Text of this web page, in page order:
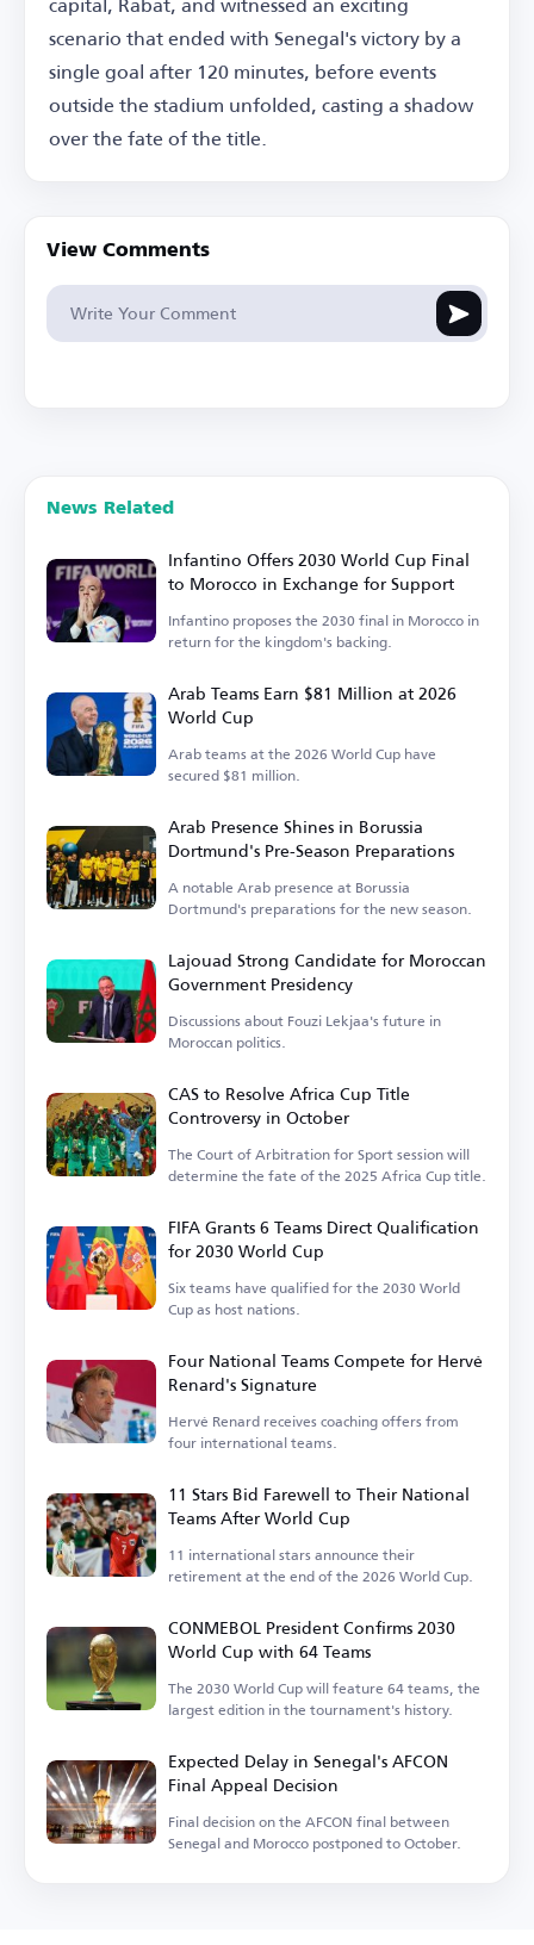
scenario that ended with Senegal's victory by a
single goal after 120 minutes, before events
outside the stadium unfolded, casting a shadow
over the fate of the title.
View Comments
News Related
Infantino Offers 2030 World Cup Final
to Morocco in Exchange for Support
Infantino proposes the 2030 final in Morocco in
return for the kingdom's backing.
Arab Teams Earn $81 Million at 2026
World Cup
Arab teams at the 2026 World Cup have
secured $81 million.
Arab Presence Shines in Borussia
Dortmund's Pre-Season Preparations
A notable Arab presence at Borussia
Dortmund's preparations for the new season.
Lajouad Strong Candidate for Moroccan
Government Presidency
Discussions about Fouzi Lekjaa's future in
Moroccan politics.
CAS to Resolve Africa Cup Title
Controversy in October
The Court of Arbitration for Sport session will
determine the fate of the 2025 Africa Cup title.
FIFA Grants 6 Teams Direct Qualification
for 2030 World Cup
Six teams have qualified for the 2030 World
Cup as host nations.
Four National Teams Compete for Hervé
Renard's Signature
Hervé Renard receives coaching offers from
four international teams.
11 Stars Bid Farewell to Their National
Teams After World Cup
11 international stars announce their
retirement at the end of the 2026 World Cup.
CONMEBOL President Confirms 2030
World Cup with 64 Teams
The 2030 World Cup will feature 64 teams, the
largest edition in the tournament's history.
Expected Delay in Senegal's AFCON
Final Appeal Decision
Final decision on the AFCON final between
Senegal and Morocco postponed to October.